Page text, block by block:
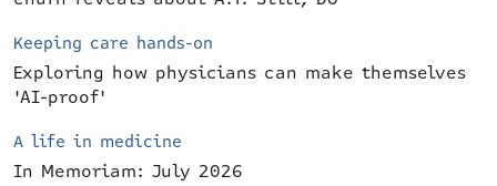
Keeping care hands-on
Exploring how physicians can make themselves
'AI-proof'
A life in medicine
In Memoriam: July 2026